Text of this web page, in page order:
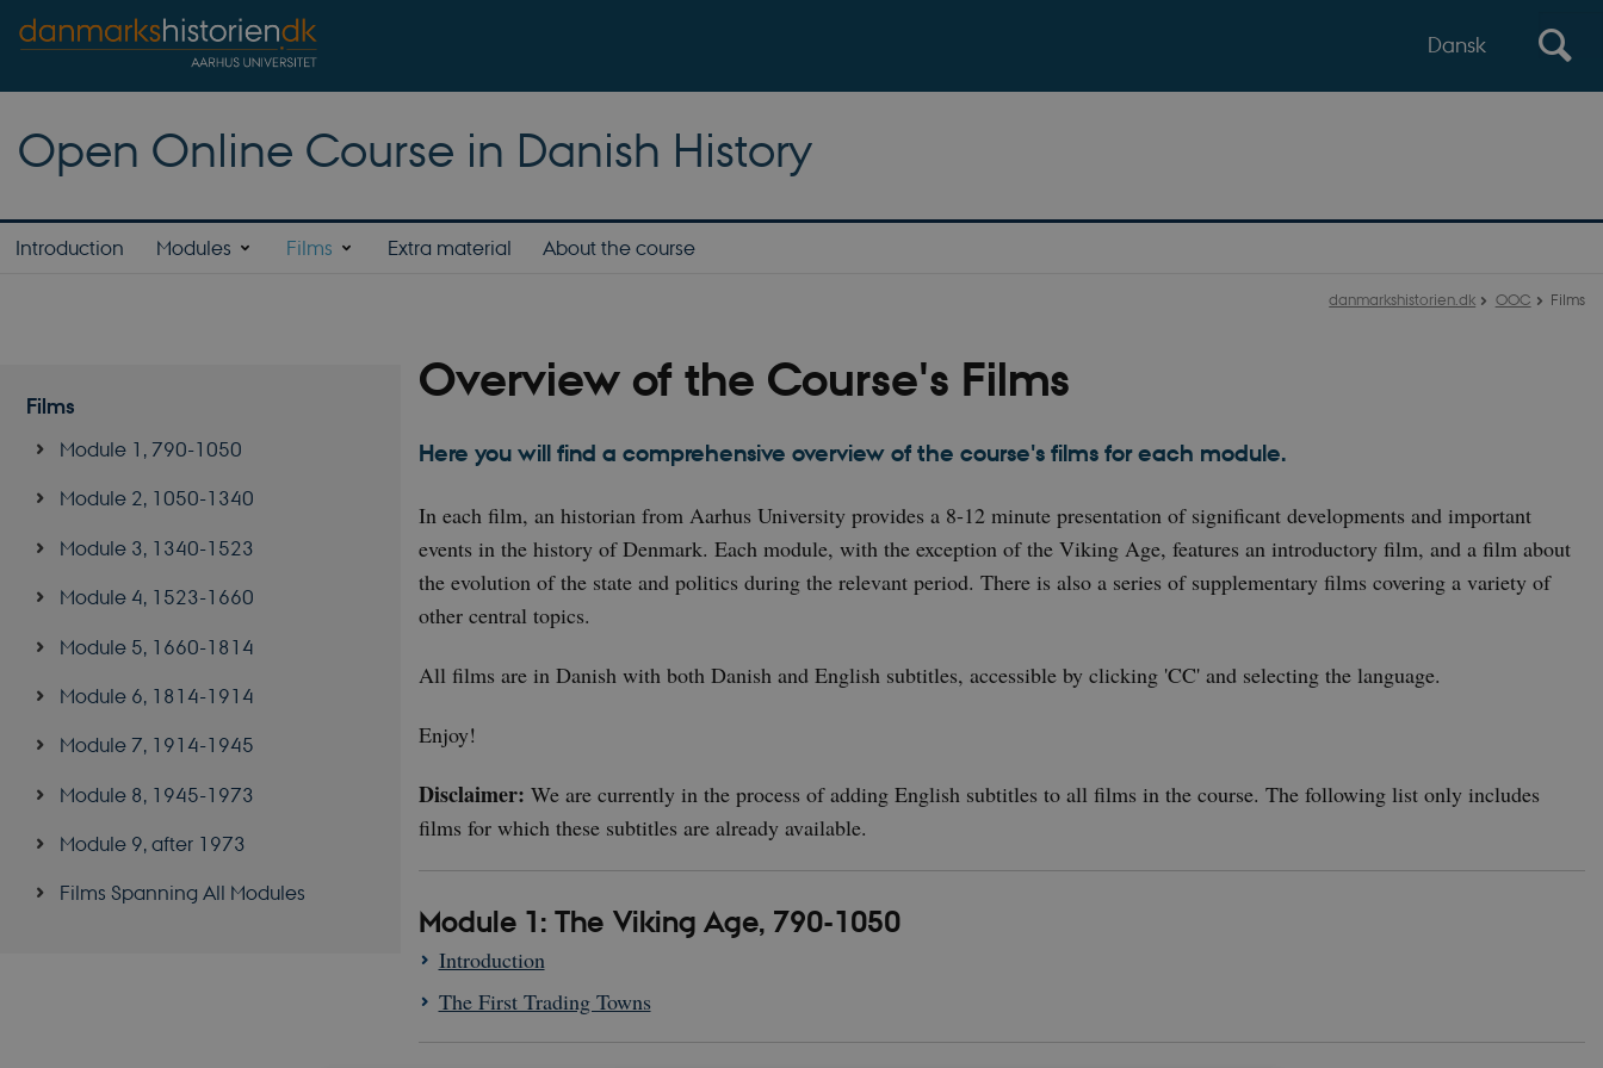
Dansk
Open Online Course in Danish History
Introduction Modules Films Extra material About the course
danmarkshistorien.dk OOC Films
Films
Module 1, 790-1050
Module 2, 1050-1340
Module 3, 1340-1523
Module 4, 1523-1660
Module 5, 1660-1814
Module 6, 1814-1914
Module 7, 1914-1945
Module 8, 1945-1973
Module 9, after 1973
Films Spanning All Modules
Overview of the Course's Films
Here you will find a comprehensive overview of the course's films for each module.
In each film, an historian from Aarhus University provides a 8-12 minute presentation of significant developments and important
events in the history of Denmark. Each module, with the exception of the Viking Age, features an introductory film, and a film about
the evolution of the state and politics during the relevant period. There is also a series of supplementary films covering a variety of
other central topics.
All films are in Danish with both Danish and English subtitles, accessible by clicking 'CC' and selecting the language.
Enjoy!
Disclaimer: We are currently in the process of adding English subtitles to all films in the course. The following list only includes
films for which these subtitles are already available.
Module 1: The Viking Age, 790-1050
Introduction
The First Trading Towns